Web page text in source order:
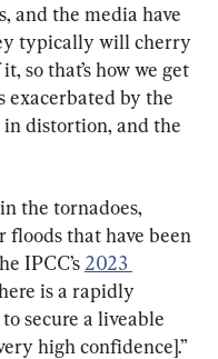
and the media have
typically will cherry
so that’s how we get
exacerbated by the
distortion, and the
the tornadoes,
floods that have been
IPCC’s 2023
is a rapidly
secure a liveable
high confidence].”